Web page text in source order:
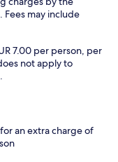
may include
7.00 per person, per
not apply to
an extra charge of